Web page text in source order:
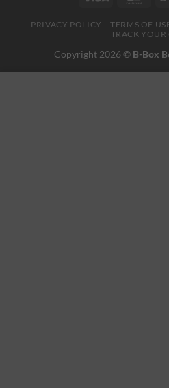
PRIVACY POLICY TERMS OF
TRACK YOUR
Copyright 2026 © B-Box